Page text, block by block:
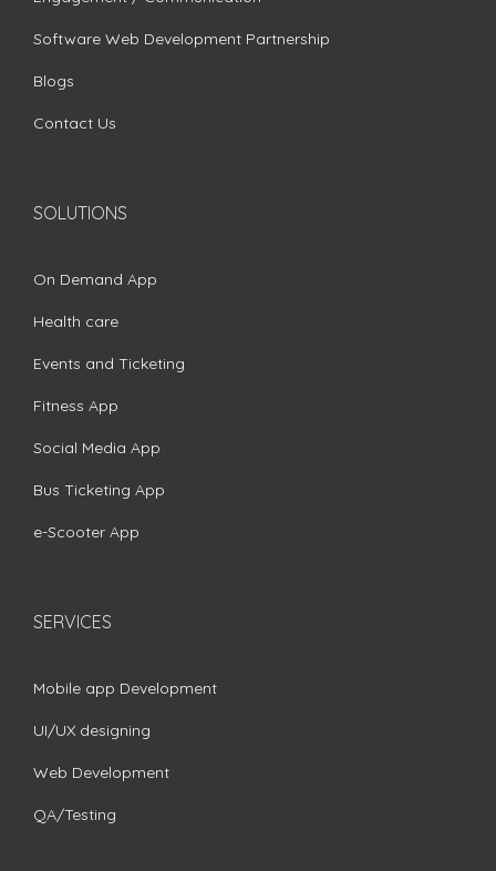
Software Web Development Partnership
Blogs
Contact Us
SOLUTIONS
On Demand App
Health care
Events and Ticketing
Fitness App
Social Media App
Bus Ticketing App
e-Scooter App
SERVICES
Mobile app Development
UI/UX designing
Web Development
QA/Testing